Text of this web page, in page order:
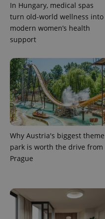
In Hungary, medical spas
turn old-world wellness into
modern women’s health
support
Why Austria's biggest theme
park is worth the drive from
Prague